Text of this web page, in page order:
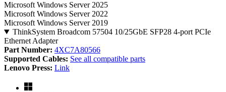
Microsoft Windows Server 2025
Microsoft Windows Server 2022
Microsoft Windows Server 2019
ThinkSystem Broadcom 57504 10/25GbE SFP28 4-port PCIe
Ethernet Adapter
Part Number: 4XC7A80566
Supported Cables: See all compatible parts
Lenovo Press: Link